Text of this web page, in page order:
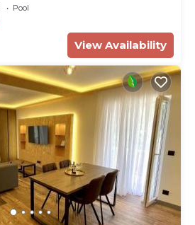
Pool
View Availability